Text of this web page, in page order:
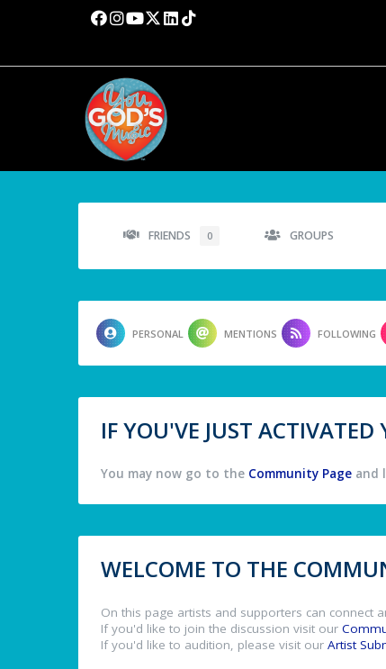
FRIENDS 0 GROUPS
PERSONAL MENTIONS FOLLOWING
IF YOU'VE JUST
You may now go to the Community Page and
WELCOME TO THE
On this page artists and supporters can connect
If you'd like to join the discussion visit our
If you'd like to audition, please visit our Artist